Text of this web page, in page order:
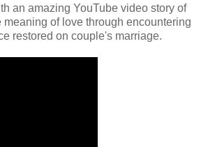
an amazing YouTube video story of
meaning of love through encountering
restored on couple's marriage.